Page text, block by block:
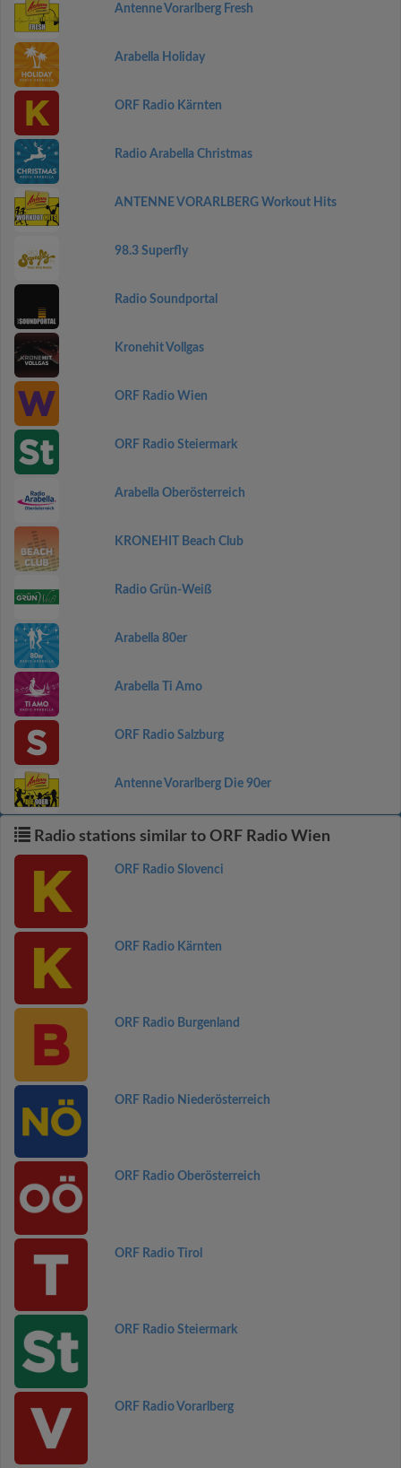
Antenne Vorarlberg Fresh
Arabella Holiday
ORF Radio Kärnten
Radio Arabella Christmas
ANTENNE VORARLBERG Workout Hits
98.3 Superfly
Radio Soundportal
Kronehit Vollgas
ORF Radio Wien
ORF Radio Steiermark
Arabella Oberösterreich
KRONEHIT Beach Club
Radio Grün-Weiß
Arabella 80er
Arabella Ti Amo
ORF Radio Salzburg
Antenne Vorarlberg Die 90er
Radio stations similar to ORF Radio Wien
ORF Radio Slovenci
ORF Radio Kärnten
ORF Radio Burgenland
ORF Radio Niederösterreich
ORF Radio Oberösterreich
ORF Radio Tirol
ORF Radio Steiermark
ORF Radio Vorarlberg